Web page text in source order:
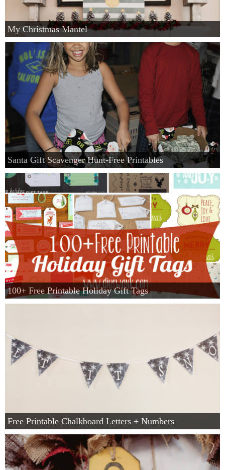
My Christmas Mantel
Santa Gift Scavenger Hunt-Free Printables
100+ Free Printable Holiday Gift Tags
Free Printable Chalkboard Letters + Numbers